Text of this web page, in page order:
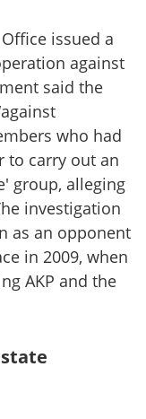
issued a
against
said the
who had
to carry out an
group, alleging
investigation
as an opponent
in 2009, when
AKP and the